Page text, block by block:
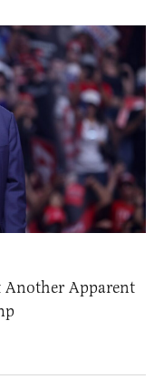
Another Apparent